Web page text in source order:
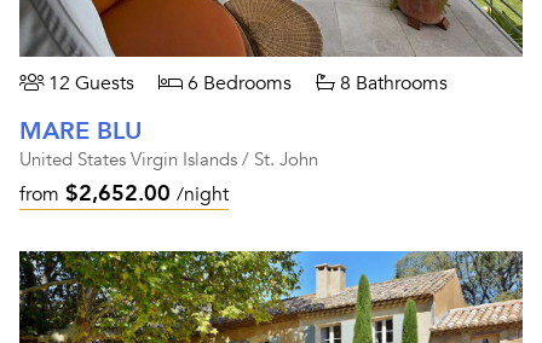
12 Guests 6 Bedrooms 8 Bathrooms
MARE BLU
United States Virgin Islands / St. John
from $2,652.00 /night